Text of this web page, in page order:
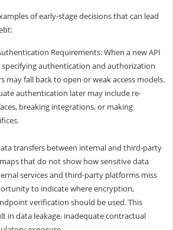
of early-stage decisions that can lead
Requirements: When a new API
authentication and authorization
may fall back to open or weak access models.
authentication later may include re-
breaking integrations, or making
transfers between internal and third-party
that do not show how sensitive data
services and third-party platforms miss
to indicate where encryption,
verification should be used. This
in data leakage, inadequate contractual